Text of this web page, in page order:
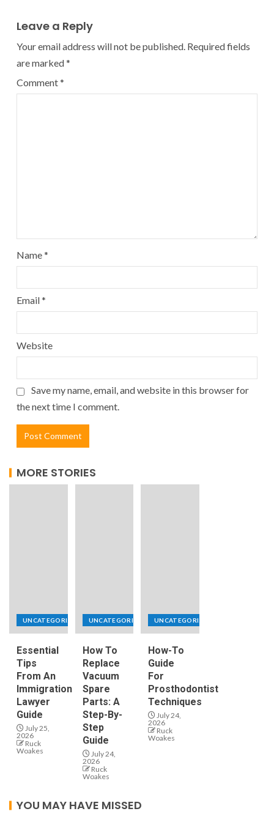
Leave a Reply
Your email address will not be published. Required fields
are marked*
Comment*
Name*
Email*
Website
Save my name, email, and website in this browser for
the next time I comment.
MORE STORIES
UNCATEGORIZED
Essential
Tips
From An
Immigration
Lawyer
Guide
July 25,
2026
Ruck
Woakes
UNCATEGORIZED
How To
Replace
Vacuum
Spare
Parts: A
Step-By-
Step
Guide
July 24,
2026
Ruck
Woakes
UNCATEGORIZED
How-To
Guide
For
Prosthodontist
Techniques
July 24,
2026
Ruck
Woakes
YOU MAY HAVE MISSED